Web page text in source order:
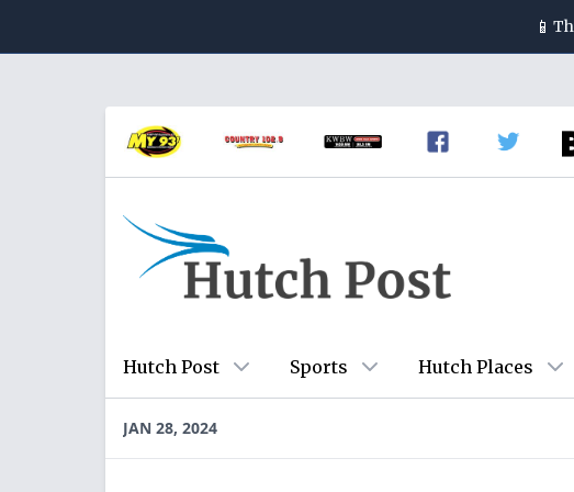
📱
Hutch Post Sports Hutch Places
JAN 28, 2024